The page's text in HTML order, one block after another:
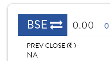
BSE 0.00
PREV CLOSE ( )
NA